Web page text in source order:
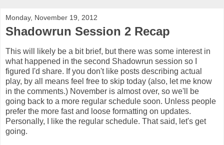
Monday, November 19, 2012
Shadowrun Session 2 Recap
This will likely be a bit brief, but there was some interest in
what happened in the second Shadowrun session so I
figured I'd share. If you don't like posts describing actual
play, by all means feel free to skip today (also, let me know
in the comments.) November is almost over, so we'll be
going back to a more regular schedule soon. Unless people
prefer the more fast and loose formatting on updates.
Personally, I like the regular schedule. That said, let's get
going.